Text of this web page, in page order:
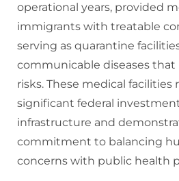
operational years, provided
immigrants with treatable
serving as quarantine
communicable diseases
risks. These medical facilities
significant federal
infrastructure and
commitment to balancing
concerns with public health